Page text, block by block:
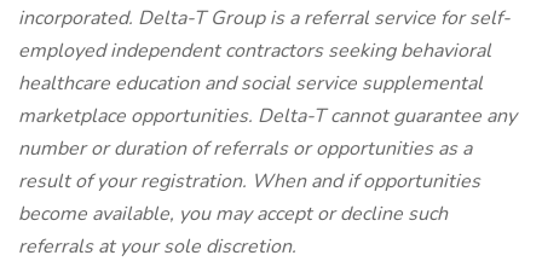
incorporated. Delta-T Group is a referral service for self-
employed independent contractors seeking behavioral
healthcare education and social service supplemental
marketplace opportunities. Delta-T cannot guarantee any
number or duration of referrals or opportunities as a
result of your registration. When and if opportunities
become available, you may accept or decline such
referrals at your sole discretion.